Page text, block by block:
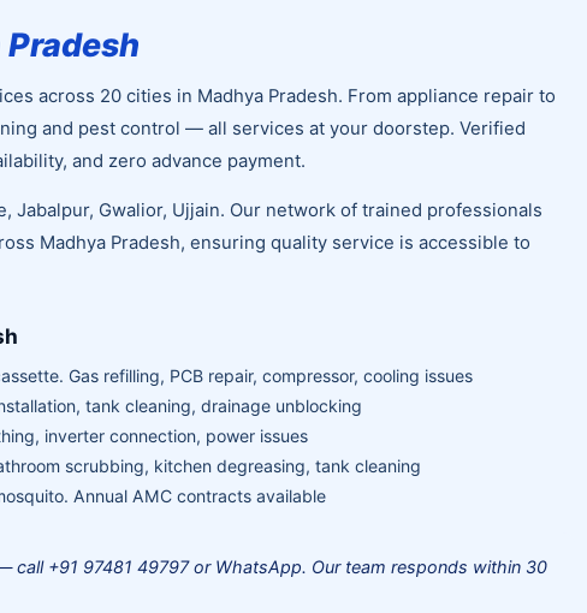
across 20 cities in Madhya Pradesh. From appliance repair to
and pest control — all services at your doorstep. Verified
and zero advance payment.
Jabalpur, Gwalior, Ujjain. Our network of trained professionals
Madhya Pradesh, ensuring quality service is accessible to
Gas refilling, PCB repair, compressor, cooling issues
tank cleaning, drainage unblocking
inverter connection, power issues
scrubbing, kitchen degreasing, tank cleaning
Annual AMC contracts available
call +91 97481 49797 or WhatsApp. Our team responds within 30